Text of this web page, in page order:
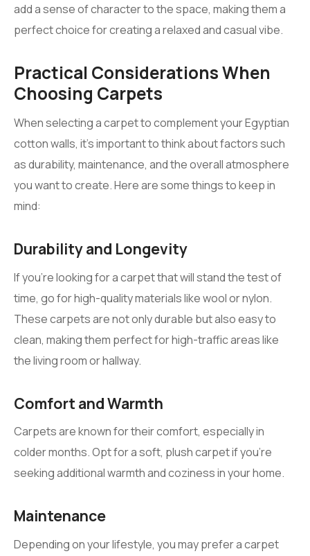
add a sense of character to the space, making them a
perfect choice for creating a relaxed and casual vibe.
Practical Considerations When
Choosing Carpets
When selecting a carpet to complement your Egyptian
cotton walls, it’s important to think about factors such
as durability, maintenance, and the overall atmosphere
you want to create. Here are some things to keep in
mind:
Durability and Longevity
If you’re looking for a carpet that will stand the test of
time, go for high-quality materials like wool or nylon.
These carpets are not only durable but also easy to
clean, making them perfect for high-traffic areas like
the living room or hallway.
Comfort and Warmth
Carpets are known for their comfort, especially in
colder months. Opt for a soft, plush carpet if you’re
seeking additional warmth and coziness in your home.
Maintenance
Depending on your lifestyle, you may prefer a carpet